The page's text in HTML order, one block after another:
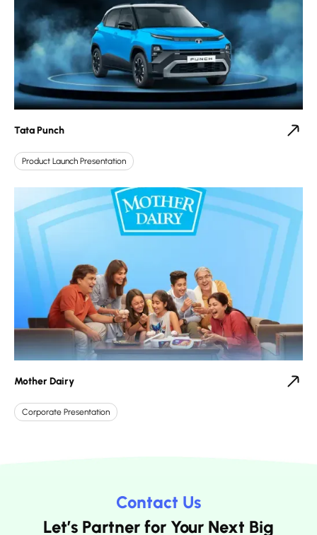
Tata Punch
Product Launch Presentation
Mother Dairy
Corporate Presentation
Contact Us
Let’s Partner for Your Next Big